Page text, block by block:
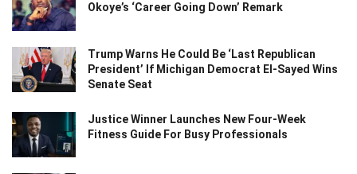
Okoye’s ‘Career Going Down’ Remark
Trump Warns He Could Be ‘Last Republican
President’ If Michigan Democrat El-Sayed Wins
Senate Seat
Justice Winner Launches New Four-Week
Fitness Guide For Busy Professionals